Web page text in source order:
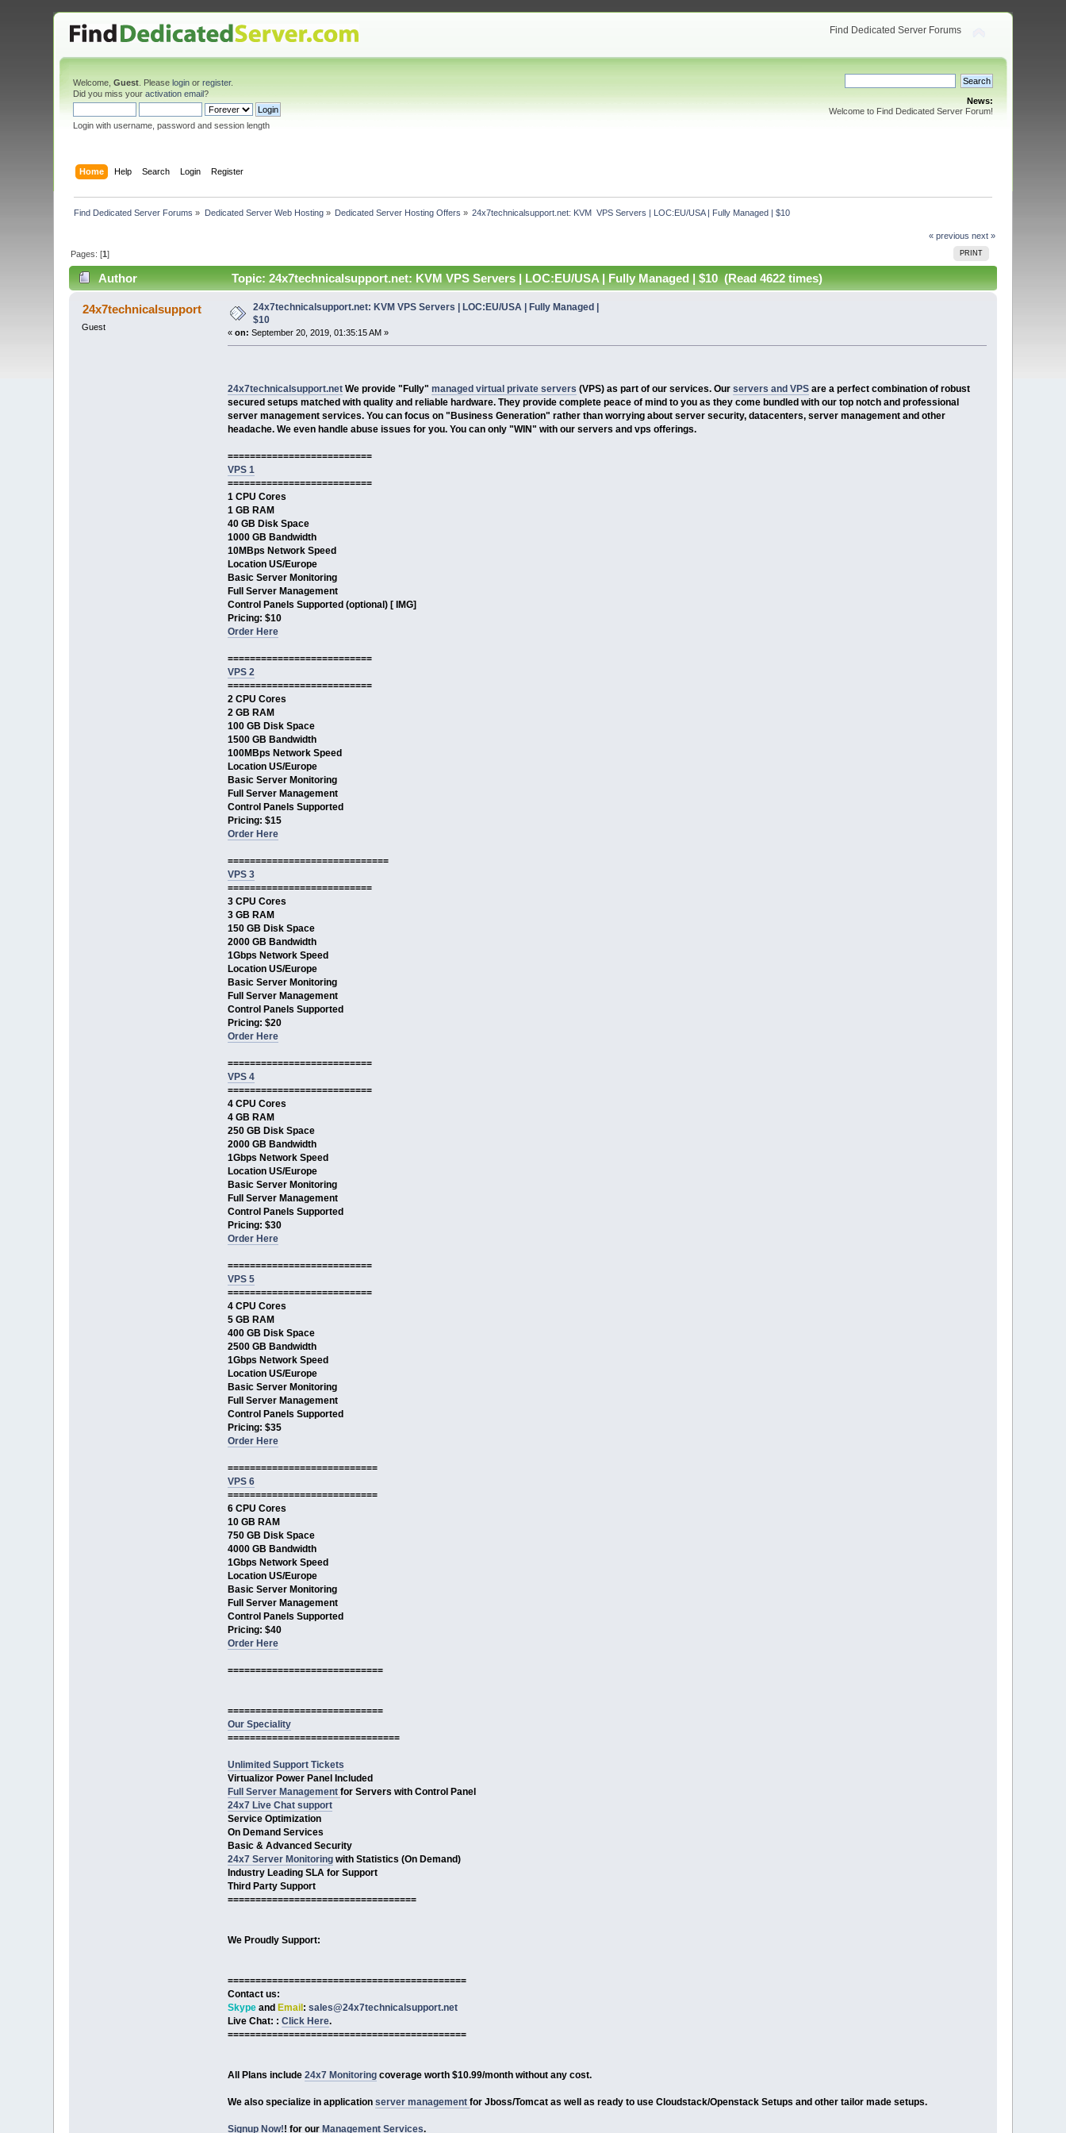
Find Dedicated Server Forums
Welcome,Guest . Pleaselogin orregister.
Did you miss youractivation email?
Login with username, password and session length
News:
Welcome to Find Dedicated Server Forum!
Home Help Search Login Register
Find Dedicated Server Forums » Dedicated Server Web Hosting» Dedicated Server Hosting Offers » 24x7technicalsupport.net: KVM  VPS Servers | LOC:EU/USA | Fully Managed | $10
« previous next »
PRINT
Pages: [1]
Author Topic: 24x7technicalsupport.net: KVM VPS Servers | LOC:EU/USA | Fully Managed | $10 (Read 4622 times)
24x7technicalsupport
Guest
24x7technicalsupport.net: KVM VPS Servers | LOC:EU/USA | Fully Managed |
$10
« on: September 20, 2019, 01:35:15 AM »
24x7technicalsupport.netWe provide "Fully" managed virtual private servers (VPS) as part of our services. Our servers and VPSare a perfect combination of robust
secured setups matched with quality and reliable hardware. They provide complete peace of mind to you as they come bundled with our top notch and professional
server management services. You can focus on "Business Generation" rather than worrying about server security, datacenters, server management and other
headache. We even handle abuse issues for you. You can only "WIN" with our servers and vps offerings.
==========================
VPS 1
==========================
1 CPU Cores
1 GB RAM
40 GB Disk Space
1000 GB Bandwidth
10MBps Network Speed
Location US/Europe
Basic Server Monitoring
Full Server Management
Control Panels Supported (optional) [ IMG]
Pricing: $10
Order Here
==========================
VPS 2
==========================
2 CPU Cores
2 GB RAM
100 GB Disk Space
1500 GB Bandwidth
100MBps Network Speed
Location US/Europe
Basic Server Monitoring
Full Server Management
Control Panels Supported
Pricing: $15
Order Here
=============================
VPS 3
==========================
3 CPU Cores
3 GB RAM
150 GB Disk Space
2000 GB Bandwidth
1Gbps Network Speed
Location US/Europe
Basic Server Monitoring
Full Server Management
Control Panels Supported
Pricing: $20
Order Here
==========================
VPS 4
==========================
4 CPU Cores
4 GB RAM
250 GB Disk Space
2000 GB Bandwidth
1Gbps Network Speed
Location US/Europe
Basic Server Monitoring
Full Server Management
Control Panels Supported
Pricing: $30
Order Here
==========================
VPS 5
==========================
4 CPU Cores
5 GB RAM
400 GB Disk Space
2500 GB Bandwidth
1Gbps Network Speed
Location US/Europe
Basic Server Monitoring
Full Server Management
Control Panels Supported
Pricing: $35
Order Here
===========================
VPS 6
===========================
6 CPU Cores
10 GB RAM
750 GB Disk Space
4000 GB Bandwidth
1Gbps Network Speed
Location US/Europe
Basic Server Monitoring
Full Server Management
Control Panels Supported
Pricing: $40
Order Here
============================
============================
Our Speciality
===============================
Unlimited Support Tickets
Virtualizor Power Panel Included
Full Server Management for Servers with Control Panel
24x7 Live Chat support
Service Optimization
On Demand Services
Basic & Advanced Security
24x7 Server Monitoringwith Statistics (On Demand)
Industry Leading SLA for Support
Third Party Support
==================================
We Proudly Support:
===========================================
Contact us:
Skype and Email : sales@24x7technicalsupport.net
Live Chat: : Click Here.
===========================================
All Plans include 24x7 Monitoringcoverage worth $10.99/month without any cost.
We also specialize in application server management for Jboss/Tomcat as well as ready to use Cloudstack/Openstack Setups and other tailor made setups.
Signup Now!! for ourManagement Services.